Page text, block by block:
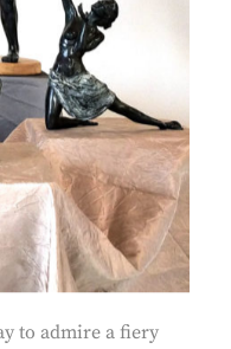
to admire a fiery